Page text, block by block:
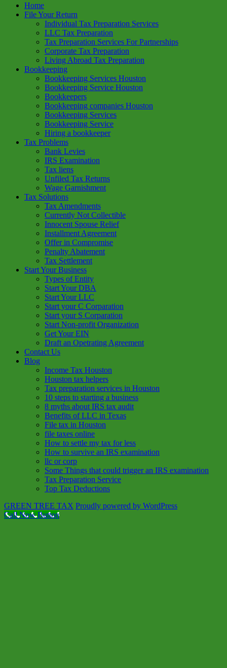
Home
File Your Return
Individual Tax Preparation Services
LLC Tax Preparation
Tax Preparation Services For Partnerships
Corporate Tax Preparation
Living Abroad Tax Preparation
Bookkeeping
Bookkeeping Services Houston
Bookkeeping Service Houston
Bookkeepers
Bookkeeping companies Houston
Bookkeeping Services
Bookkeeping Service
Hiring a bookkeeper
Tax Problems
Bank Levies
IRS Examination
Tax liens
Unfiled Tax Returns
Wage Garnishment
Tax Solutions
Tax Amendments
Currently Not Collectible
Innocent Spouse Relief
Installment Agreement
Offer in Compromise
Penalty Abatement
Tax Settlement
Start Your Business
Types of Entity
Start Your DBA
Start Your LLC
Start your C Corparation
Start your S Corparation
Start Non-profit Organization
Get Your EIN
Draft an Opetrating Agreement
Contact Us
Blog
Income Tax Houston
Houston tax helpers
Tax preparation services in Houston
10 steps to starting a business
8 myths about IRS tax audit
Benefits of LLC in Texas
File tax in Houston
file taxes online
How to settle my tax for less
How to survive an IRS examination
llc or corp
Some Things that could trigger an IRS examination
Tax Preparation Service
Top Tax Deductions
GREEN TREE TAX Proudly powered by WordPress
Call Now Button